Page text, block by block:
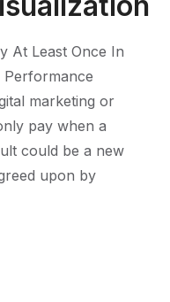
At Least Once In
Performance
marketing or
pay when a
could be a new
upon by